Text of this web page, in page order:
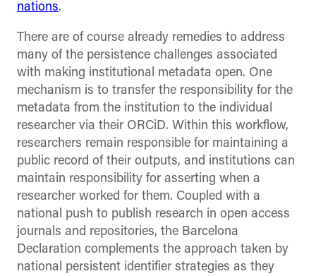
nations.
There are of course already remedies to address
many of the persistence challenges associated
with making institutional metadata open. One
mechanism is to transfer the responsibility for the
metadata from the institution to the individual
researcher via their ORCiD. Within this workflow,
researchers remain responsible for maintaining a
public record of their outputs, and institutions can
maintain responsibility for asserting when a
researcher worked for them. Coupled with a
national push to publish research in open access
journals and repositories, the Barcelona
Declaration complements the approach taken by
national persistent identifier strategies as they